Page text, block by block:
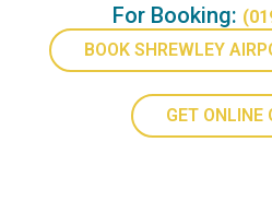
For Booking:
BOOK SHREWLEY
GET ONLINE